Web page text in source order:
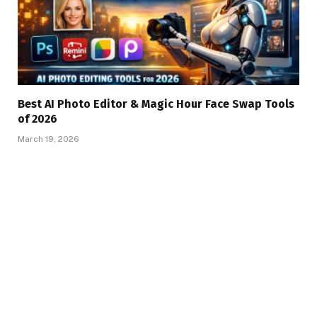
Best AI Photo Editor & Magic Hour Face Swap Tools
of 2026
March 19, 2026